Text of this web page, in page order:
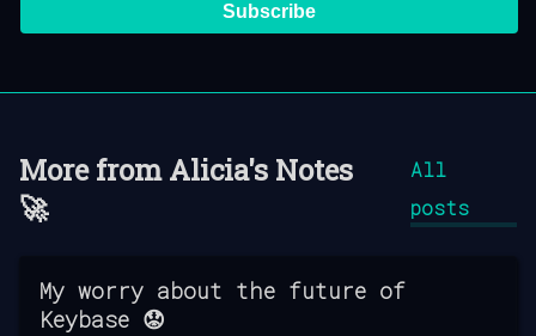
Subscribe
More fromAlicia's Notes
🚀
All
posts
My worry about the future of
Keybase 😟